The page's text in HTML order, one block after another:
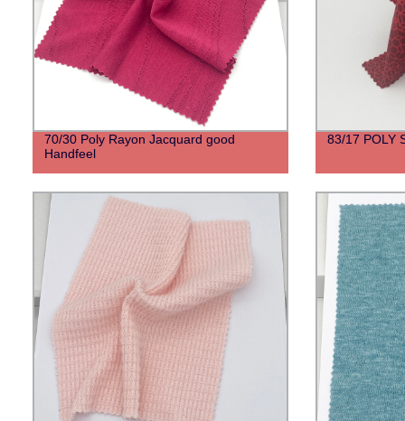
70/30 Poly Rayon Jacquard good
Handfeel
83/17 POLY